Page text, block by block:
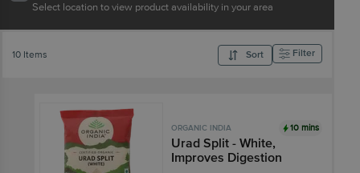
Select location to view product availability in your area
10 Items Sort Filter
ORGANIC INDIA 10 mins
Urad Split - White,
Improves Digestion